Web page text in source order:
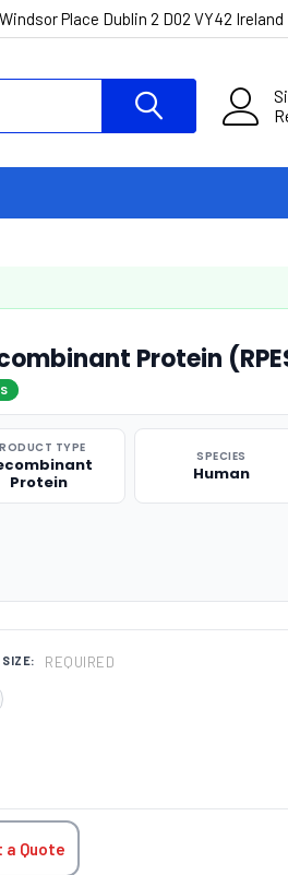
Place Dublin 2 D02 VY42 Ireland
Protein
TYPE
Protein
SPECIES
Human
SIZE: REQUIRED
a Quote